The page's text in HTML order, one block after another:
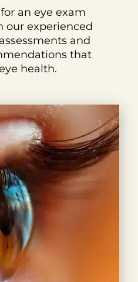
an eye exam
our experienced
and
that
health.